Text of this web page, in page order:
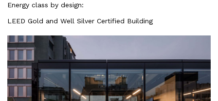
Energy class by design:
LEED Gold and Well Silver Certified Building